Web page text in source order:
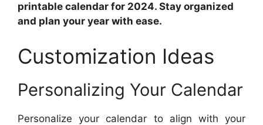
printable calendar for 2024. Stay organized
and plan your year with ease.
Customization Ideas
Personalizing Your Calendar
Personalize your calendar to align with your